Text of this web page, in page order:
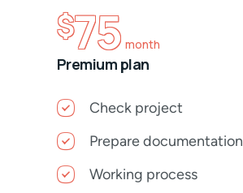
$75 month
Premium plan
Check project
Prepare documentation
Working process